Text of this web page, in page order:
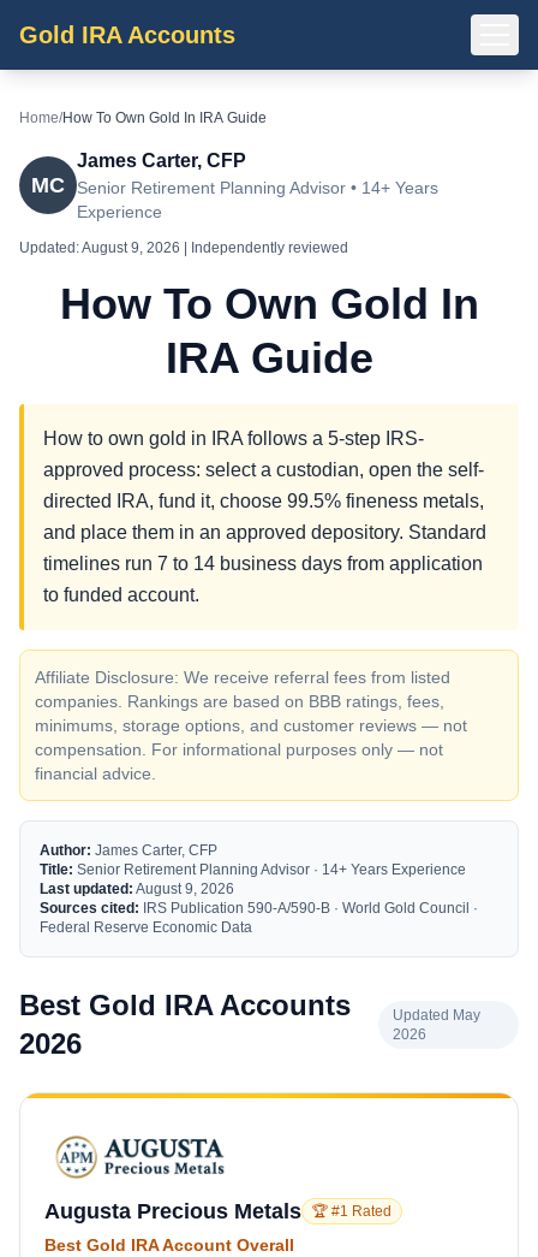
Gold IRA Accounts
Home/How To Own Gold In IRA Guide
MC
James Carter, CFP
Senior Retirement Planning Advisor • 14+ Years
Experience
Updated:August 9, 2026 | Independently reviewed
How To Own Gold In
IRA Guide
How to own gold in IRA follows a 5-step IRS-
approved process: select a custodian, open the self-
directed IRA, fund it, choose 99.5% fineness metals,
and place them in an approved depository. Standard
timelines run 7 to 14 business days from application
to funded account.
Affiliate Disclosure: We receive referral fees from listed
companies. Rankings are based on BBB ratings, fees,
minimums, storage options, and customer reviews — not
compensation. For informational purposes only — not
financial advice.
Author: James Carter, CFP
Title: Senior Retirement Planning Advisor · 14+ Years Experience
Last updated: August 9, 2026
Sources cited: IRS Publication 590-A/590-B · World Gold Council ·
Federal Reserve Economic Data
Best Gold IRA Accounts
2026
Updated May
2026
Augusta Precious Metals 🏆 #1 Rated
Best Gold IRA Account Overall